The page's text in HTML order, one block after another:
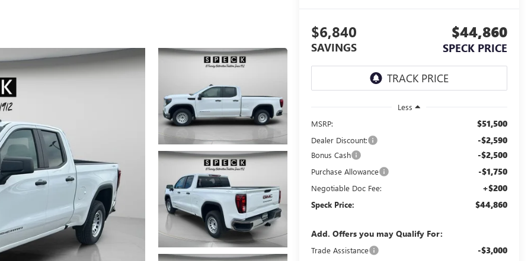
$6,840
SAVINGS
$44,860
SPECK PRICE
Less
MSRP:
$51,500
Dealer Discount: -$2,590
Bonus Cash -$2,500
Purchase Allowance -$1,750
Negotiable Doc Fee: +$200
Speck Price: $44,860
Add. Offers you may Qualify For:
Trade Assistance -$3,000